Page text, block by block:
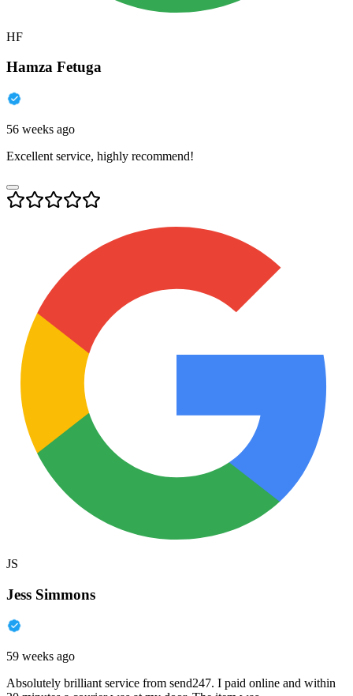
HF
Hamza Fetuga
56 weeks ago
Excellent service, highly recommend!
JS
Jess Simmons
59 weeks ago
Absolutely brilliant service from send247. I paid online and within